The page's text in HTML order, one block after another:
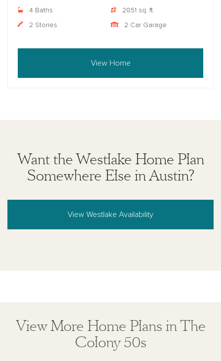
4 Baths 2851 sq. ft.
2 Stories 2 Car Garage
View Home
Want the Westlake Home Plan
Somewhere Else in Austin?
View Westlake Availability
View More Home Plans in The
Colony 50s